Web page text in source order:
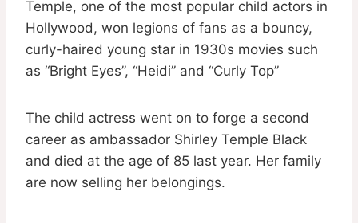
Temple, one of the most popular child actors in
Hollywood, won legions of fans as a bouncy,
curly-haired young star in 1930s movies such
as “Bright Eyes”, “Heidi” and “Curly Top”
The child actress went on to forge a second
career as ambassador Shirley Temple Black
and died at the age of 85 last year. Her family
are now selling her belongings.